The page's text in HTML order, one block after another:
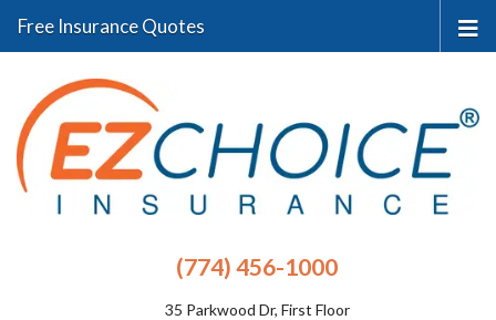
(774) 456-1000
35 Parkwood Dr, First Floor
Free Insurance Quotes